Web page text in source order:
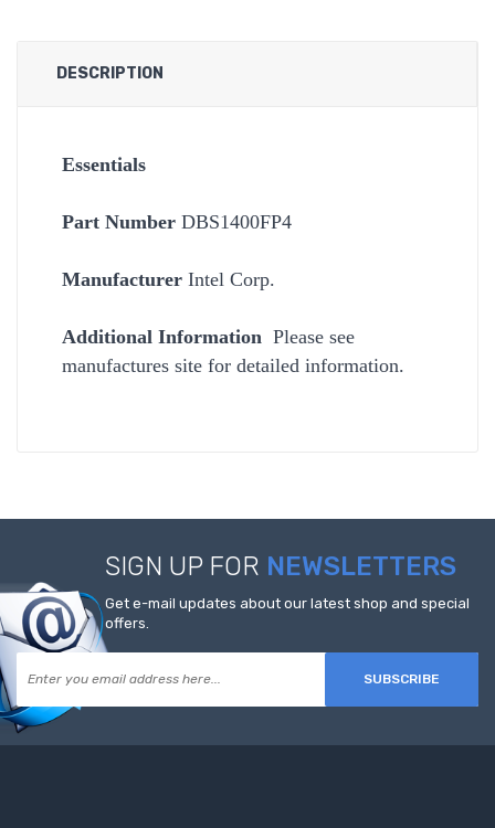
DESCRIPTION
Essentials
Part Number DBS1400FP4
Manufacturer Intel Corp.
Additional Information Please see
manufactures site for detailed information.
SIGN UP FOR NEWSLETTERS
Get e-mail updates about our latest shop and special
offers.
SUBSCRIBE